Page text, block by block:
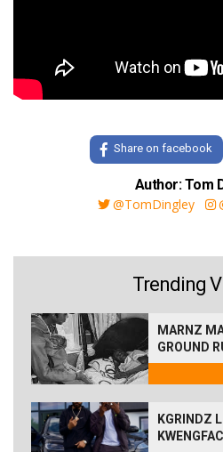
Share on facebook
Author: Tom
@TomDingley
Trending
MARNZ
GROUND
KGRINDZ